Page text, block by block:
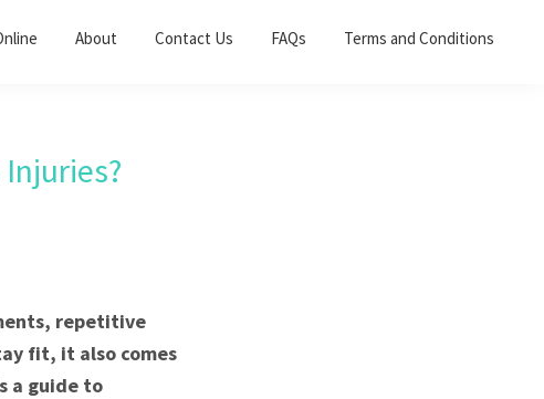
About Contact Us FAQs Terms and Conditions
repetitive
fit, it also comes
a guide to